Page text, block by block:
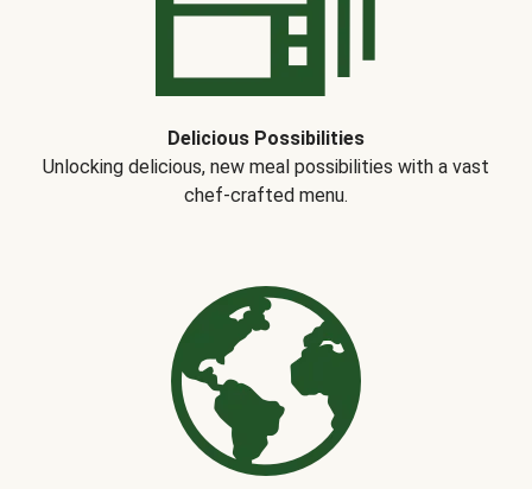
Delicious Possibilities
Unlocking delicious, new meal possibilities with a vast
chef-crafted menu.